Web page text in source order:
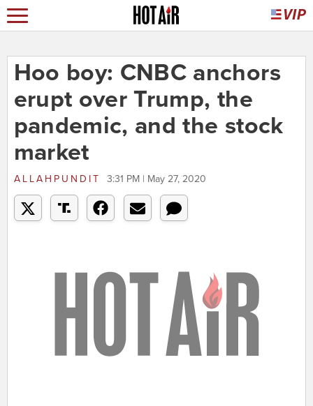
Hoo boy: CNBC anchors
erupt over Trump, the
pandemic, and the stock
market
ALLAHPUNDIT 3:31 PM | May 27, 2020